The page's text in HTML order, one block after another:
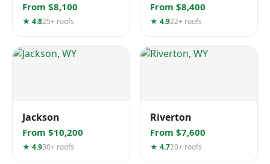
From $8,100
★ 4.825+ roofs
From $8,400
★ 4.922+ roofs
Jackson
From $10,200
★ 4.930+ roofs
Riverton
From $7,600
★ 4.720+ roofs